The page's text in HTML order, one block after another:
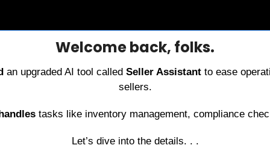
Welcome back, folks.
an upgraded AI tool called Seller Assistant to ease
sellers.
tasks like inventory management, compliance
Let’s dive into the details. . .